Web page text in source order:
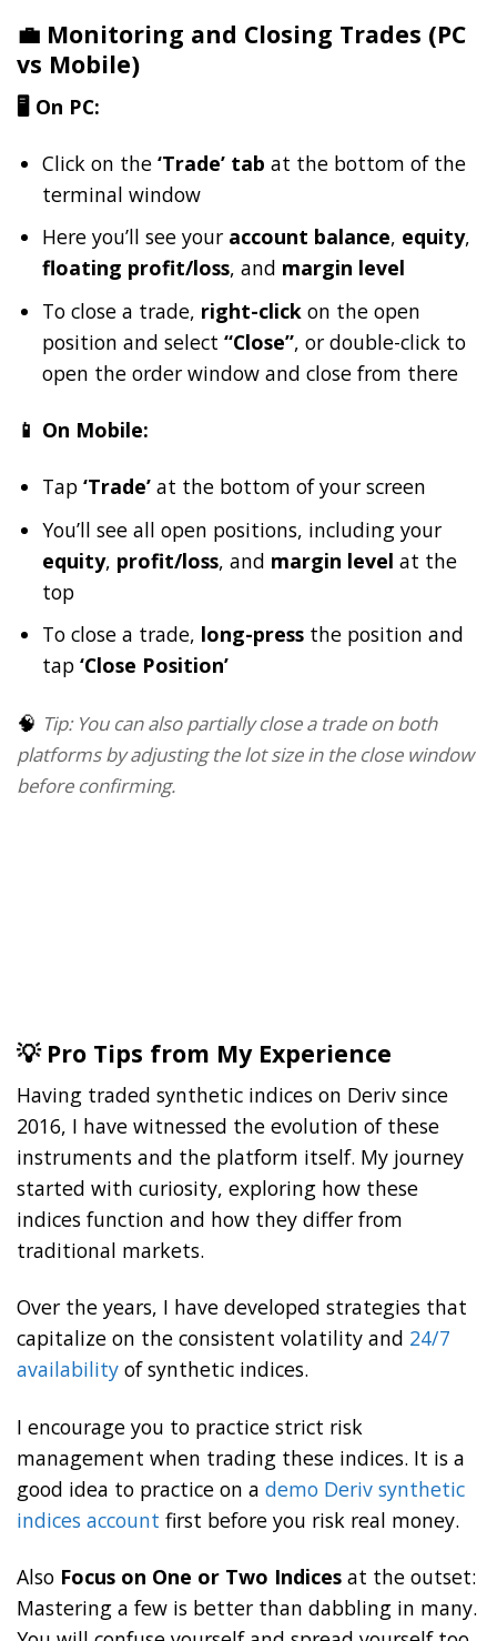
💼 Monitoring and Closing Trades (PC
vs Mobile)
🖥️ On PC:
Click on the‘Trade’ tab at the bottom of the
terminal window
Here you’ll see your account balance, equity,
floating profit/loss, and margin level
To close a trade, right-click on the open
position and select“Close”, or double-click to
open the order window and close from there
📱 On Mobile:
Tap‘Trade’ at the bottom of your screen
You’ll see all open positions, including your
equity, profit/loss, and margin level at the
top
To close a trade, long-press the position and
tap‘Close Position’
🧠 Tip: You can also partially close a trade on both
platforms by adjusting the lot size in the close window
before confirming.
💡 Pro Tips from My Experience
Having traded synthetic indices on Deriv since
2016, I have witnessed the evolution of these
instruments and the platform itself. My journey
started with curiosity, exploring how these
indices function and how they differ from
traditional markets.
Over the years, I have developed strategies that
capitalize on the consistent volatility and 24/7
availability of synthetic indices.
I encourage you to practice strict risk
management when trading these indices. It is a
good idea to practice on a demo Deriv synthetic
indices account first before you risk real money.
Also Focus on One or Two Indices at the outset:
Mastering a few is better than dabbling in many.